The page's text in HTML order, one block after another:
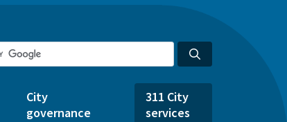
City
governance
311 City
services